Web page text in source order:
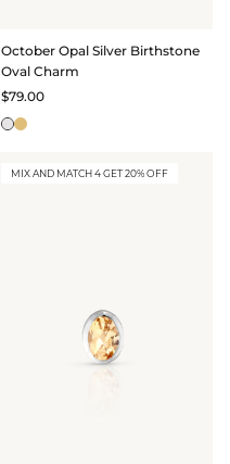
October Opal Silver Birthstone
Oval Charm
$79.00
MIX AND MATCH 4 GET 20% OFF